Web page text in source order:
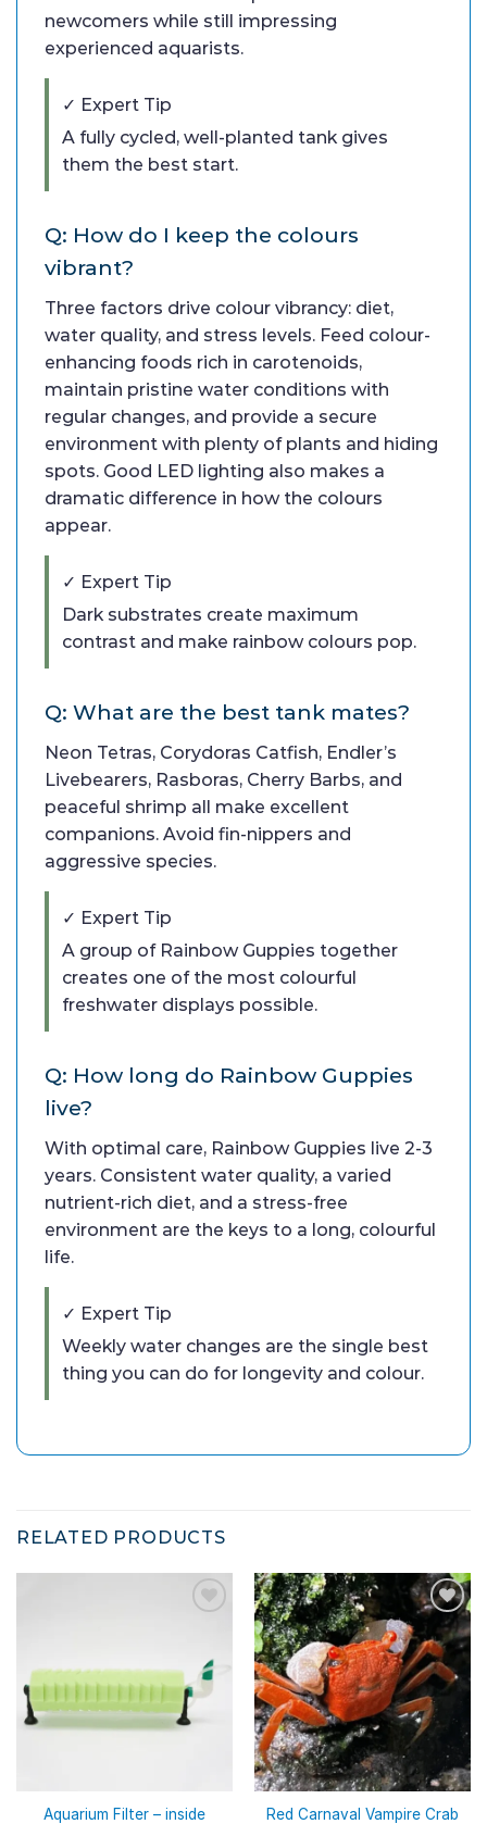
newcomers while still impressing
experienced aquarists.
✓ Expert Tip
A fully cycled, well-planted tank gives
them the best start.
Q: How do I keep the colours
vibrant?
Three factors drive colour vibrancy: diet,
water quality, and stress levels. Feed colour-
enhancing foods rich in carotenoids,
maintain pristine water conditions with
regular changes, and provide a secure
environment with plenty of plants and hiding
spots. Good LED lighting also makes a
dramatic difference in how the colours
appear.
✓ Expert Tip
Dark substrates create maximum
contrast and make rainbow colours pop.
Q: What are the best tank mates?
Neon Tetras, Corydoras Catfish, Endler’s
Livebearers, Rasboras, Cherry Barbs, and
peaceful shrimp all make excellent
companions. Avoid fin-nippers and
aggressive species.
✓ Expert Tip
A group of Rainbow Guppies together
creates one of the most colourful
freshwater displays possible.
Q: How long do Rainbow Guppies
live?
With optimal care, Rainbow Guppies live 2-3
years. Consistent water quality, a varied
nutrient-rich diet, and a stress-free
environment are the keys to a long, colourful
life.
✓ Expert Tip
Weekly water changes are the single best
thing you can do for longevity and colour.
RELATED PRODUCTS
Aquarium Filter – inside
Red Carnaval Vampire Crab